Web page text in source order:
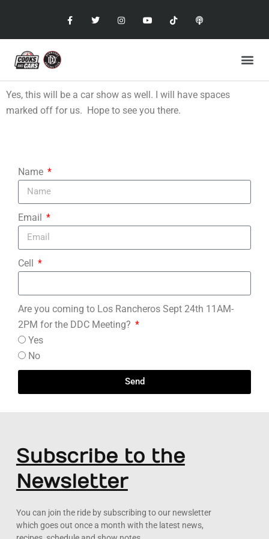
Yes, this will be a car show as well. I will have spaces
marked off for us. Hope to see you there.
Name
Email
Cell
Are you coming to Los Rancheros Sept 24th 11AM-
2PM for the DDC Meeting?
Yes
No
Send
Subscribe to the
Newsletter
You can join the ride by subscribing to our newsletter
which goes out once a month with the latest news,